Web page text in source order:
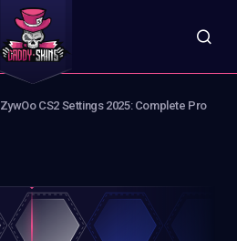
ZywOo CS2 Settings 2025: Complete Pro